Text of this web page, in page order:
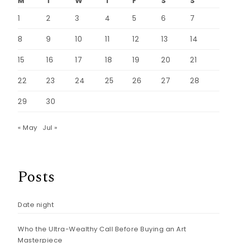
1
2 3 4 5 6 7
8 9 10 11 12 13 14
15 16 17 18 19 20 21
22 23 24 25 26 27 28
29 30
« May Jul »
Posts
Date night
Who the Ultra-Wealthy Call Before Buying an Art
Masterpiece